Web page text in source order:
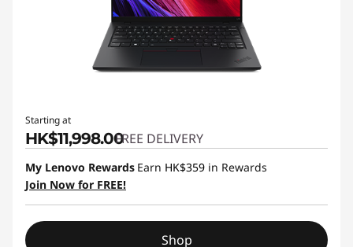
Starting at
HK$11,998.00FREE DELIVERY
My Lenovo Rewards Earn HK$359 in Rewards
Join Now for FREE!
Shop